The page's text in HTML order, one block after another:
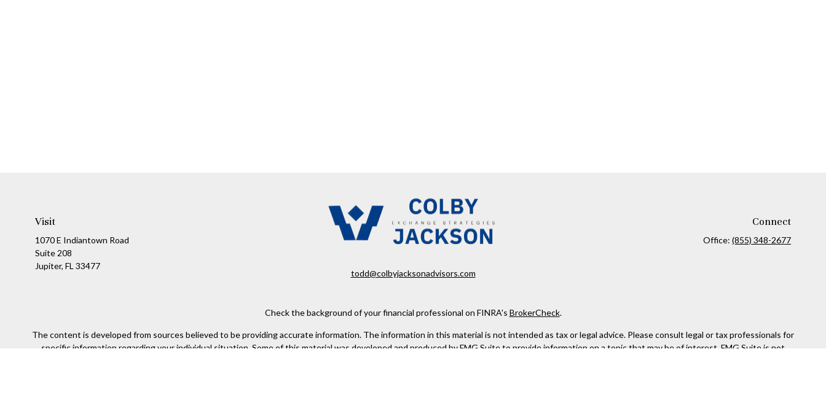
Visit
1070 E Indiantown Road
Suite 208
Jupiter, FL 33477
todd@colbyjacksonadvisors.com
Connect
Office:(855) 348-2677
Check the background of your financial professional on FINRA's BrokerCheck.
The content is developed from sources believed to be providing accurate information. The information in this material is not intended as tax or legal advice. Please consult legal or tax professionals for
specific information regarding your individual situation. Some of this material was developed and produced by FMG Suite to provide information on a topic that may be of interest. FMG Suite is not